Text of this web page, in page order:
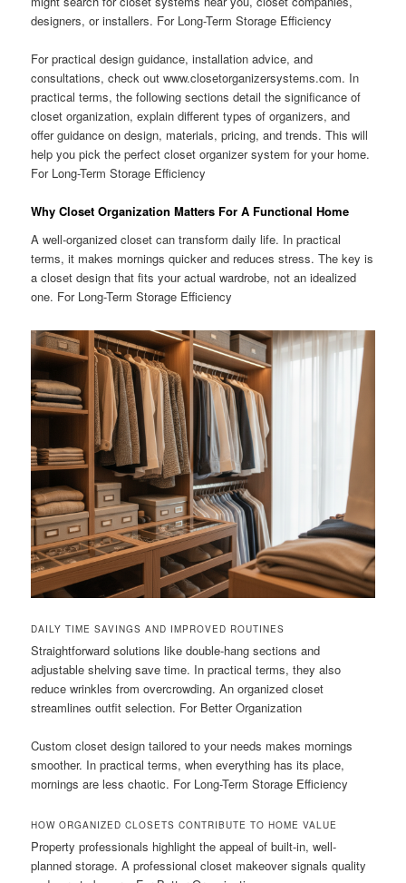
designers, or installers. For Long-Term Storage Efficiency
For practical design guidance, installation advice, and
consultations, check out www.closetorganizersystems.com. In
practical terms, the following sections detail the significance of
closet organization, explain different types of organizers, and
offer guidance on design, materials, pricing, and trends. This will
help you pick the perfect closet organizer system for your home.
For Long-Term Storage Efficiency
Why Closet Organization Matters For A Functional Home
A well-organized closet can transform daily life. In practical
terms, it makes mornings quicker and reduces stress. The key is
a closet design that fits your actual wardrobe, not an idealized
one. For Long-Term Storage Efficiency
DAILY TIME SAVINGS AND IMPROVED ROUTINES
Straightforward solutions like double-hang sections and
adjustable shelving save time. In practical terms, they also
reduce wrinkles from overcrowding. An organized closet
streamlines outfit selection. For Better Organization
Custom closet design tailored to your needs makes mornings
smoother. In practical terms, when everything has its place,
mornings are less chaotic. For Long-Term Storage Efficiency
HOW ORGANIZED CLOSETS CONTRIBUTE TO HOME VALUE
Property professionals highlight the appeal of built-in, well-
planned storage. A professional closet makeover signals quality